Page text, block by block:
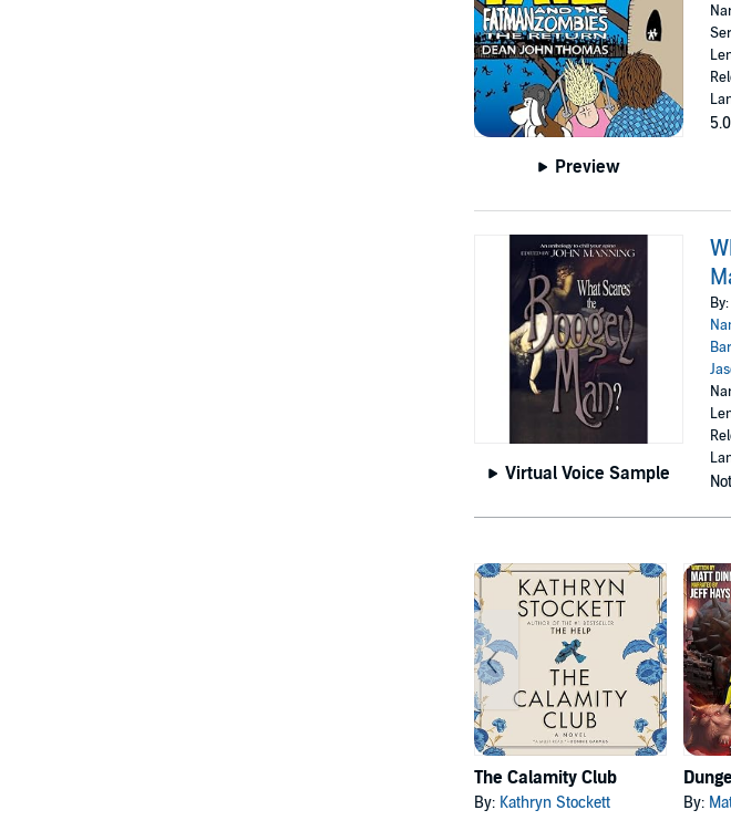
Preview
5.0
Virtual Voice Sample
The Calamity Club
By: Kathryn Stockett By: